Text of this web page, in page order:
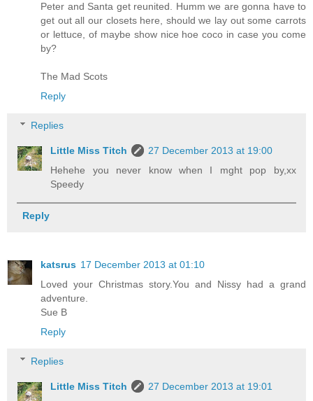
Peter and Santa get reunited. Humm we are gonna have to
get out all our closets here, should we lay out some carrots
or lettuce, of maybe show nice hoe coco in case you come
by?
The Mad Scots
Reply
Replies
Little Miss Titch
27 December 2013 at 19:00
Hehehe you never know when I mght pop by,xx
Speedy
Reply
katsrus 17 December 2013 at 01:10
Loved your Christmas story.You and Nissy had a grand
adventure.
Sue B
Reply
Replies
Little Miss Titch
27 December 2013 at 19:01